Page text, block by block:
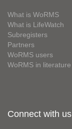
What is WoRMS
What is LifeWatch
Subregisters
Partners
WoRMS users
WoRMS in literature
Connect with us